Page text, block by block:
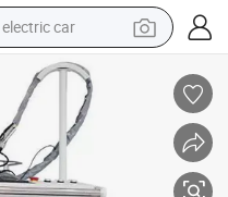
electric car
smart phone
perfume
running shoe
human hair wig